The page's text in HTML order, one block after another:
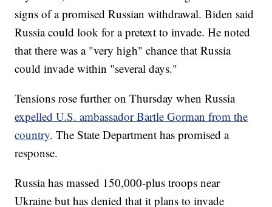
signs of a promised Russian withdrawal. Biden said
Russia could look for a pretext to invade. He noted
that there was a "very high" chance that Russia
could invade within "several days."
Tensions rose further on Thursday when Russia
expelled U.S. ambassador Bartle Gorman from the
country. The State Department has promised a
response.
Russia has massed 150,000-plus troops near
Ukraine but has denied that it plans to invade